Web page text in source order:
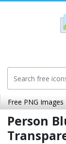
Free PNG Images
Person